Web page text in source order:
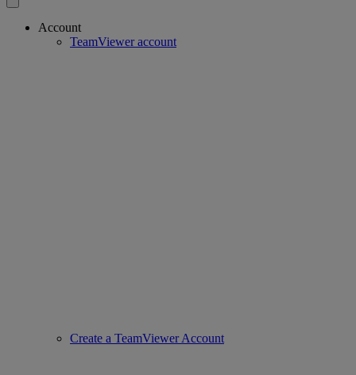
Account
TeamViewer account
Create a TeamViewer Account